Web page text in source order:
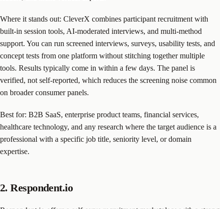
Where it stands out: CleverX combines participant recruitment with
built-in session tools, AI-moderated interviews, and multi-method
support. You can run screened interviews, surveys, usability tests, and
concept tests from one platform without stitching together multiple
tools. Results typically come in within a few days. The panel is
verified, not self-reported, which reduces the screening noise common
on broader consumer panels.
Best for: B2B SaaS, enterprise product teams, financial services,
healthcare technology, and any research where the target audience is a
professional with a specific job title, seniority level, or domain
expertise.
2. Respondent.io